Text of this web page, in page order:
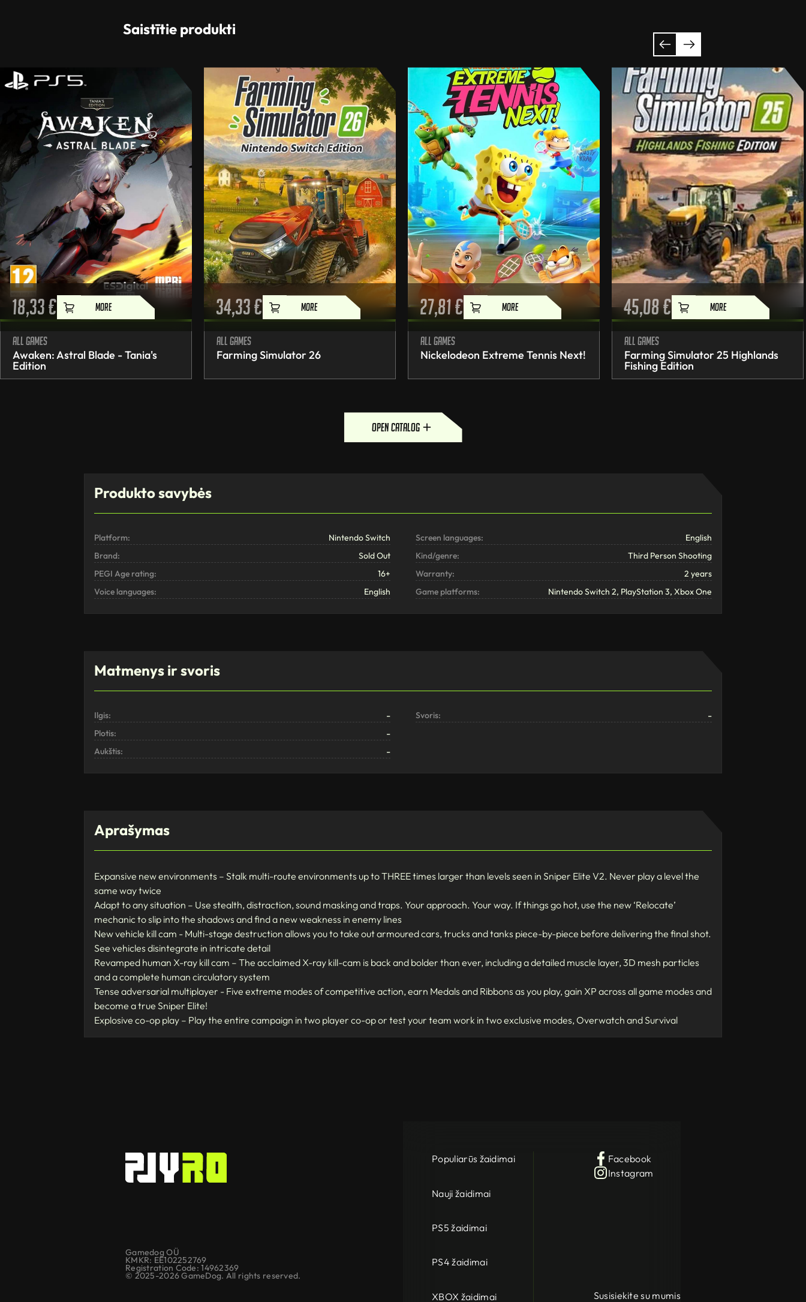
Saistītie produkti
18,33€ MORE
All games
Awaken: Astral Blade - Tania's
Edition
34,33€ MORE
All games
Farming Simulator 26
27,81€ MORE
All games
Nickelodeon Extreme Tennis Next!
45,08€ MORE
All games
Farming Simulator 25 Highlands
Fishing Edition
open catalog
Produkto savybės
Platform:
Nintendo Switch
Brand:
Sold Out
PEGI Age rating:
16+
Voice languages:
English
Screen languages:
English
Kind/genre:
Third Person Shooting
Warranty:
2 years
Game platforms:
Nintendo Switch 2, PlayStation 3, Xbox One
Matmenys ir svoris
Ilgis: -
Plotis: -
Aukštis: -
Svoris: -
Aprašymas
Expansive new environments – Stalk multi-route environments up to THREE times larger than levels seen in Sniper Elite V2. Never play a level the
same way twice
Adapt to any situation – Use stealth, distraction, sound masking and traps. Your approach. Your way. If things go hot, use the new ‘Relocate’
mechanic to slip into the shadows and find a new weakness in enemy lines
New vehicle kill cam - Multi-stage destruction allows you to take out armoured cars, trucks and tanks piece-by-piece before delivering the final shot.
See vehicles disintegrate in intricate detail
Revamped human X-ray kill cam – The acclaimed X-ray kill-cam is back and bolder than ever, including a detailed muscle layer, 3D mesh particles
and a complete human circulatory system
Tense adversarial multiplayer - Five extreme modes of competitive action, earn Medals and Ribbons as you play, gain XP across all game modes and
become a true Sniper Elite!
Explosive co-op play – Play the entire campaign in two player co-op or test your team work in two exclusive modes, Overwatch and Survival
Gamedog OÜ
KMKR: EE102252769
Registration Code: 14962369
© 2025-2026 GameDog. All rights reserved.
Populiarūs žaidimai
Nauji žaidimai
PS5 žaidimai
PS4 žaidimai
XBOX žaidimai
Facebook
Instagram
Susisiekite su mumis